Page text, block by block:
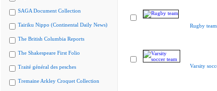
SAGA Document Collection
Tairiku Nippo (Continental Daily News)
The British Columbia Reports
The Shakespeare First Folio
Traité général des pesches
Tremaine Arkley Croquet Collection
Rugby team
Varsity